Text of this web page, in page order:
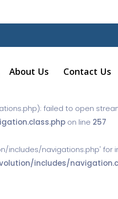
About Us Contact Us
failed to open
on line 257
includes/navigations.php' for
includes/